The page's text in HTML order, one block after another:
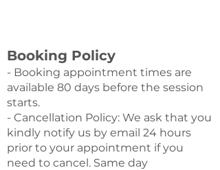
Booking Policy
- Booking appointment times are
available 80 days before the session
starts.
- Cancellation Policy: We ask that you
kindly notify us by email 24 hours
prior to your appointment if you
need to cancel. Same day